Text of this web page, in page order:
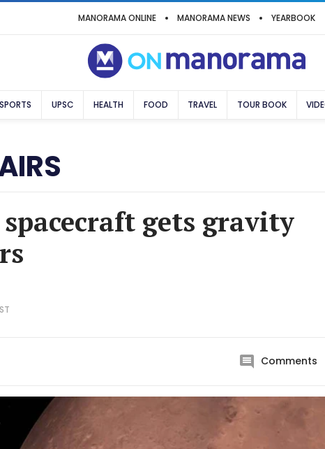
MANORAMA ONLINE MANORAMA NEWS YEARBOOK
SPORTS UPSC HEALTH FOOD TRAVEL TOUR BOOK
spacecraft gets gravity
Comments